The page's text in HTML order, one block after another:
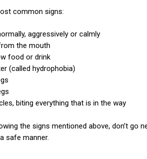
common signs:
aggressively or calmly
the mouth
food or drink
(called hydrophobia)
biting everything that is in the way
the signs mentioned above, don’t go
safe manner.